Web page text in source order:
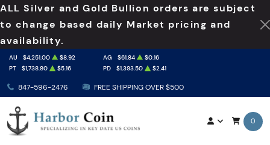
ALL Silver and Gold Bullion orders are subject
to change based daily Market pricing and
availability.
847-596-2476 FREE SHIPPING OVER $500
AU $4,251.00 $8.92 AG $61.84
$0.16
PT
$1,738.80 $5.16 PD $1,393.50 $2.41
0